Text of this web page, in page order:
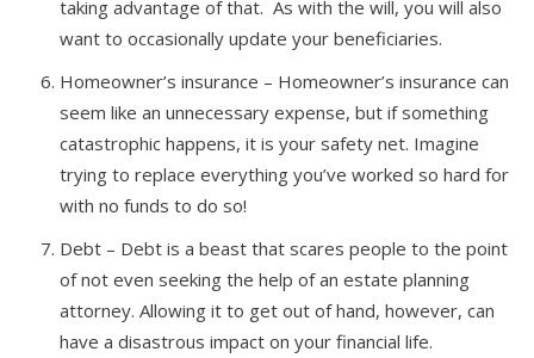
taking advantage of that. As with the will, you will also
want to occasionally update your beneficiaries.
Homeowner’s insurance – Homeowner’s insurance can
seem like an unnecessary expense, but if something
catastrophic happens, it is your safety net. Imagine
trying to replace everything you’ve worked so hard for
with no funds to do so!
Debt – Debt is a beast that scares people to the point
of not even seeking the help of an estate planning
attorney. Allowing it to get out of hand, however, can
have a disastrous impact on your financial life.